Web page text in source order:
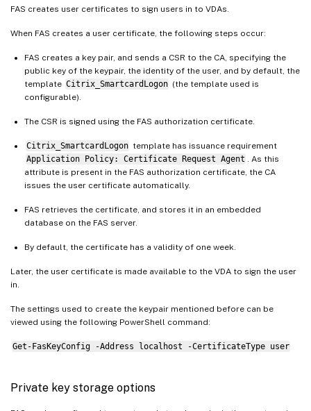
FAS creates user certificates to sign users in to VDAs.
When FAS creates a user certificate, the following steps occur:
FAS creates a key pair, and sends a CSR to the CA, specifying the
public key of the keypair, the identity of the user, and by default, the
template Citrix_SmartcardLogon (the template used is
configurable).
The CSR is signed using the FAS authorization certificate.
Citrix_SmartcardLogon template has issuance requirement
Application Policy: Certificate Request Agent
. As this
attribute is present in the FAS authorization certificate, the CA
issues the user certificate automatically.
FAS retrieves the certificate, and stores it in an embedded
database on the FAS server.
By default, the certificate has a validity of one week.
Later, the user certificate is made available to the VDA to sign the user
in.
The settings used to create the keypair mentioned before can be
viewed using the following PowerShell command:
Get-FasKeyConfig -Address localhost -CertificateType user
Private key storage options